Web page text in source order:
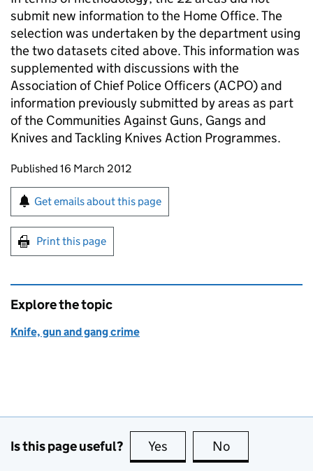
submit new information to the Home Office. The
selection was undertaken by the department using
the two datasets cited above. This information was
supplemented with discussions with the
Association of Chief Police Officers (ACPO) and
information previously submitted by areas as part
of the Communities Against Guns, Gangs and
Knives and Tackling Knives Action Programmes.
Updates to this page
Published 16 March 2012
Sign up for emails or print this page
Get emails about this page
Print this page
Explore the topic
Knife, gun and gang crime
Is this page useful? Yes this page is useful
No